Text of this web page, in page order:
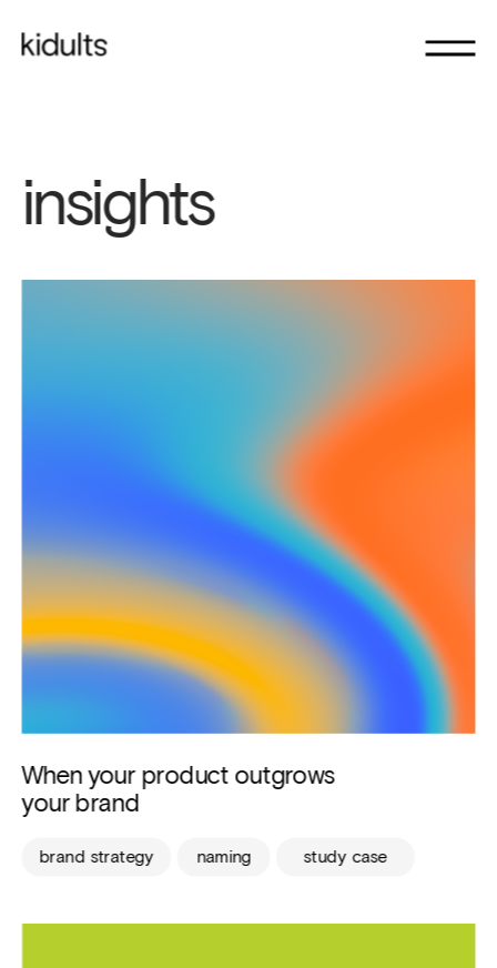
naming
brand strategy study case
insights
When your product outgrows
your brand